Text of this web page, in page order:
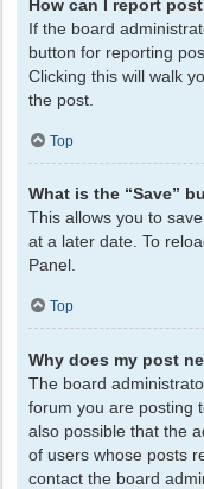
How can I report
If the board
button for reporting
Clicking this will walk
the post.
Top
What is the “Save”
This allows you to
at a later date. To
Panel.
Top
Why does my post
The board
forum you are posting
also possible that the
of users whose posts
contact the board